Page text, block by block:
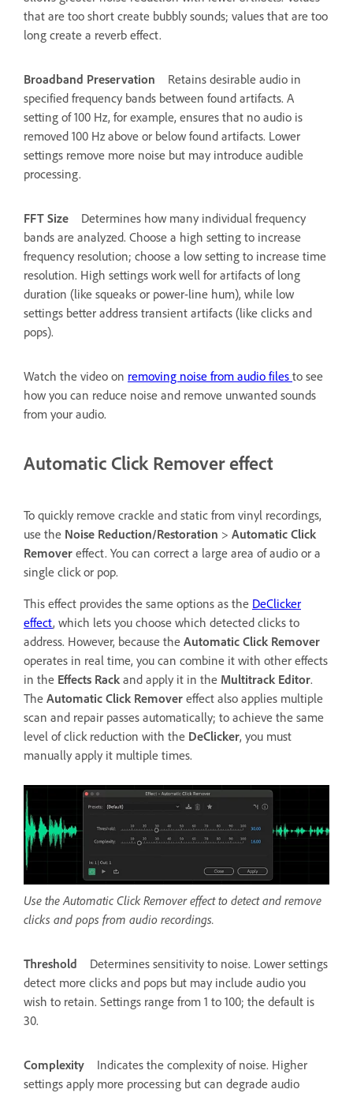
that are too short create bubbly sounds; values that are too
long create a reverb effect.
Broadband Preservation
Retains desirable audio in
specified frequency bands between found artifacts. A
setting of 100 Hz, for example, ensures that no audio is
removed 100 Hz above or below found artifacts. Lower
settings remove more noise but may introduce audible
processing.
FFT Size
Determines how many individual frequency
bands are analyzed. Choose a high setting to increase
frequency resolution; choose a low setting to increase time
resolution. High settings work well for artifacts of long
duration (like squeaks or power-line hum), while low
settings better address transient artifacts (like clicks and
pops).
Watch the video on removing noise from audio files to see
how you can reduce noise and remove unwanted sounds
from your audio.
Automatic Click Remover effect
To quickly remove crackle and static from vinyl recordings,
use the Noise Reduction/Restoration > Automatic Click
Remover effect. You can correct a large area of audio or a
single click or pop.
This effect provides the same options as the DeClicker
effect, which lets you choose which detected clicks to
address. However, because the Automatic Click Remover
operates in real time, you can combine it with other effects
in the Effects Rack and apply it in the Multitrack Editor.
The Automatic Click Remover effect also applies multiple
scan and repair passes automatically; to achieve the same
level of click reduction with the DeClicker, you must
manually apply it multiple times.
Use the Automatic Click Remover effect to detect and remove
clicks and pops from audio recordings.
Threshold
Determines sensitivity to noise. Lower settings
detect more clicks and pops but may include audio you
wish to retain. Settings range from 1 to 100; the default is
30.
Complexity
Indicates the complexity of noise. Higher
settings apply more processing but can degrade audio